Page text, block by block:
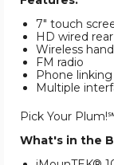
7" touch
HD wired
Wireless
FM radio
Phone
Multiple
Pick Your
What's in the